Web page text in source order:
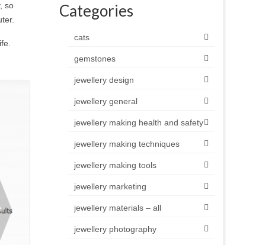
so
Categories
cats
gemstones
jewellery design
jewellery general
jewellery making health and safety
jewellery making techniques
jewellery making tools
jewellery marketing
jewellery materials – all
jewellery photography